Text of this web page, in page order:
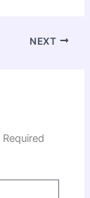
NEXT
Required